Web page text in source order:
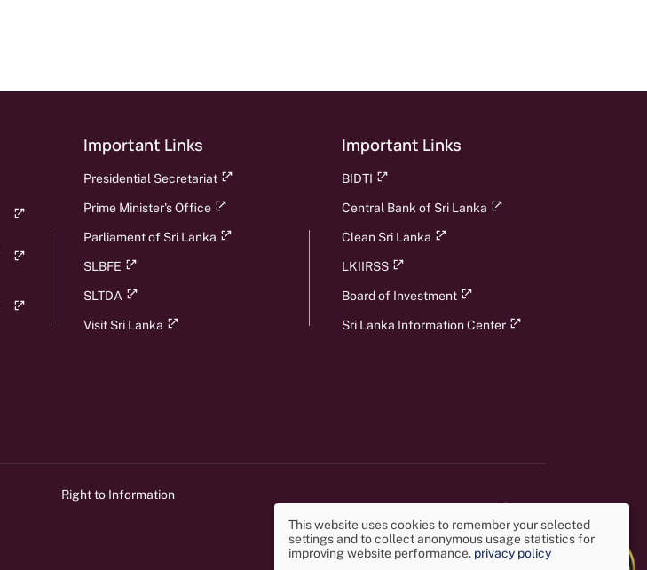
Important Links
Presidential Secretariat
Prime Minister's Office
Parliament of Sri Lanka
SLBFE
SLTDA
Visit Sri Lanka
Important Links
BIDTI
Central Bank of Sri Lanka
Clean Sri Lanka
LKIIRSS
Board of Investment
Sri Lanka Information Center
Right to Information
Use
This website uses cookies to remember your selected
settings and to collect anonymous usage statistics for
improving website performance. privacy policy